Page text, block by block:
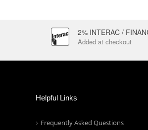
2% INTERAC /
Added at checkout
Helpful Links
Frequently Asked Questions